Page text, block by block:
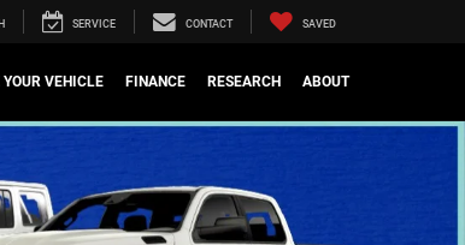
SERVICE CONTACT SAVED
VEHICLE FINANCE RESEARCH ABOUT